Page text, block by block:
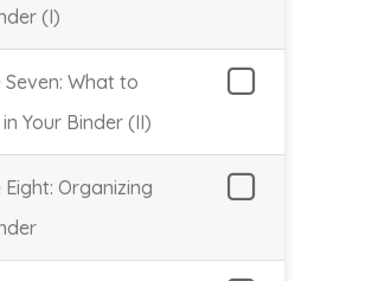
(I)
Seven: What to
Your Binder (II)
Organizing